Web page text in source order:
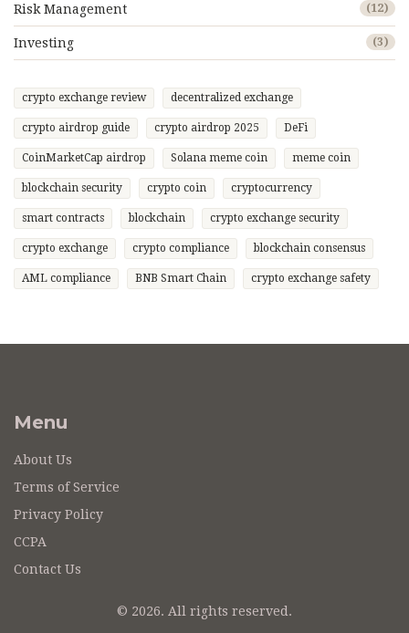
Risk Management (12)
Investing (3)
crypto exchange review decentralized exchange
crypto airdrop guide crypto airdrop 2025 DeFi
CoinMarketCap airdrop Solana meme coin meme coin
blockchain security crypto coin cryptocurrency
smart contracts blockchain crypto exchange security
crypto exchange crypto compliance blockchain consensus
AML compliance BNB Smart Chain crypto exchange safety
Menu
About Us
Terms of Service
Privacy Policy
CCPA
Contact Us
© 2026. All rights reserved.